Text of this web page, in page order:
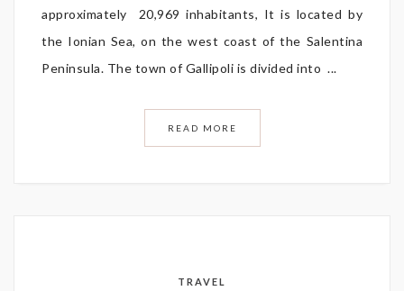
approximately 20,969 inhabitants, It is located by
the Ionian Sea, on the west coast of the Salentina
Peninsula. The town of Gallipoli is divided into ...
READ MORE
TRAVEL